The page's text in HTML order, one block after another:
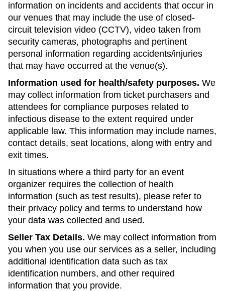
information on incidents and accidents that occur in
our venues that may include the use of closed-
circuit television video (CCTV), video taken from
security cameras, photographs and pertinent
personal information regarding accidents/injuries
that may have occurred at the venue(s).
Information used for health/safety purposes. We
may collect information from ticket purchasers and
attendees for compliance purposes related to
infectious disease to the extent required under
applicable law. This information may include names,
contact details, seat locations, along with entry and
exit times.
In situations where a third party for an event
organizer requires the collection of health
information (such as test results), please refer to
their privacy policy and terms to understand how
your data was collected and used.
Seller Tax Details. We may collect information from
you when you use our services as a seller, including
additional identification data such as tax
identification numbers, and other required
information that you provide.